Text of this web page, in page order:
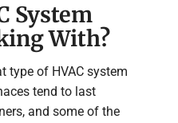
System
With?
type of HVAC system
tend to last
and some of the